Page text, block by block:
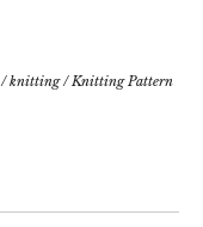
/knitting/ Knitting Pattern